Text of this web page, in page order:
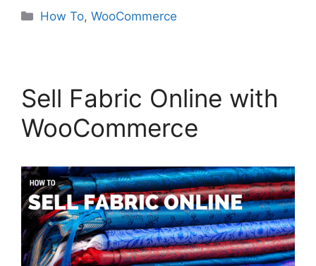
Categories
How To,WooCommerce
Sell Fabric Online with
WooCommerce